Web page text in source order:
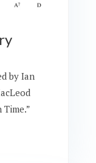
by Ian